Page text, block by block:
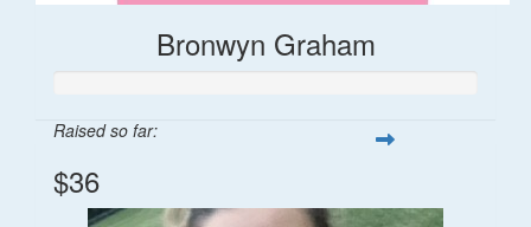
Bronwyn Graham
Raised so far:
$36